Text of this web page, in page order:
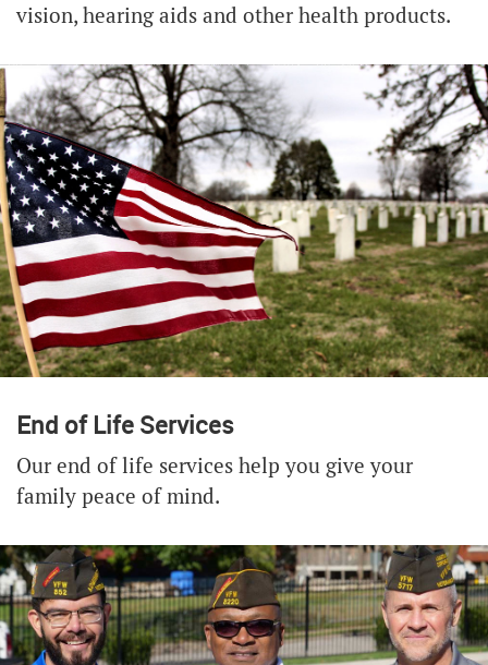
vision, hearing aids and other health products.
End of Life Services
Our end of life services help you give your
family peace of mind.